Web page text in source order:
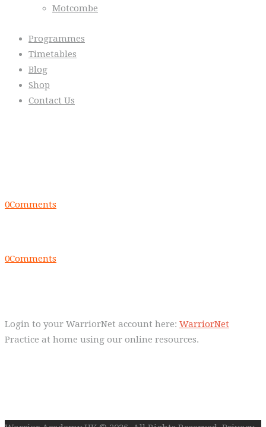
Motcombe
Programmes
Timetables
Blog
Shop
Contact Us
0Comments
0Comments
Login to your WarriorNet account here: WarriorNet
Practice at home using our online resources.